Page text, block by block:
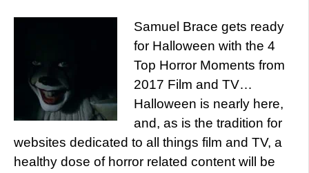
Samuel Brace gets ready
for Halloween with the 4
Top Horror Moments from
2017 Film and TV…
Halloween is nearly here,
and, as is the tradition for
websites dedicated to all things film and TV, a
healthy dose of horror related content will be